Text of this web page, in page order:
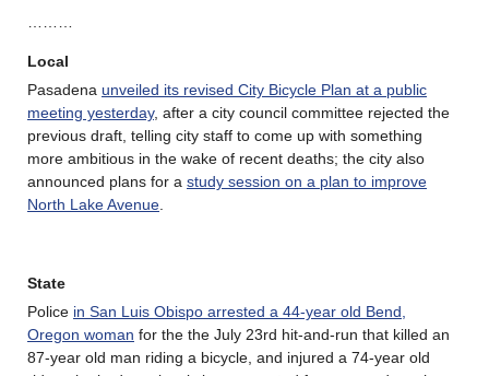
Local
Pasadena unveiled its revised City Bicycle Plan at a public
meeting yesterday, after a city council committee rejected the
previous draft, telling city staff to come up with something
more ambitious in the wake of recent deaths; the city also
announced plans for a study session on a plan to improve
North Lake Avenue
State
Police in San Luis Obispo arrested a 44-year old Bend,
Oregon woman for the the July 23rd hit-and-run that killed an
87-year old man riding a bicycle, and injured a 74-year old